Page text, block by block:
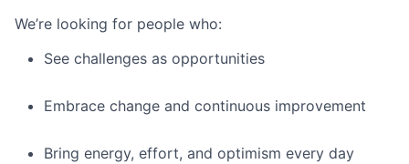
We’re looking for people who:
See challenges as opportunities
Embrace change and continuous improvement
Bring energy, effort, and optimism every day